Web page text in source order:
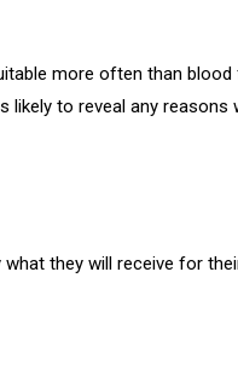
more often than blood
to reveal any reasons
they will receive for